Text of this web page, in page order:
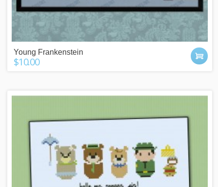
Young Frankenstein
$10.00